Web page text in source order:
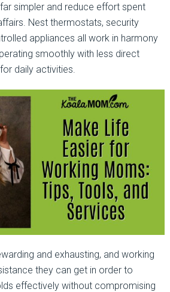
simpler and reduce effort spent
Nest thermostats, security
appliances all work in harmony
smoothly with less direct
daily activities.
and exhausting, and working
they can get in order to
effectively without compromising